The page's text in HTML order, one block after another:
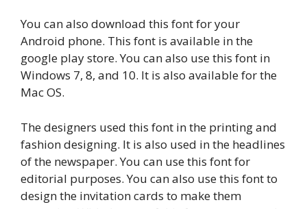
You can also download this font for your
Android phone. This font is available in the
google play store. You can also use this font in
Windows 7, 8, and 10. It is also available for the
Mac OS.
The designers used this font in the printing and
fashion designing. It is also used in the headlines
of the newspaper. You can use this font for
editorial purposes. You can also use this font to
design the invitation cards to make them